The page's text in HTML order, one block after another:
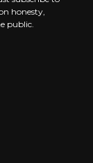
honesty,
public.